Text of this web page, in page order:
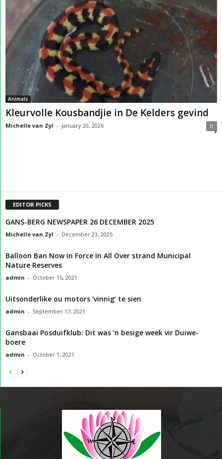
Animals
Kleurvolle Kousbandjie in De Kelders gevind
Michelle van Zyl - January 20, 2026 0
EDITOR PICKS
GANS-BERG NEWSPAPER 26 DECEMBER 2025
Michelle van Zyl - December 23, 2025
Balloon Ban Now In Force In All Over strand Municipal
Nature Reserves
admin - October 15, 2021
Uitsonderlike ou motors ‘vinnig’ te sien
admin - September 17, 2021
Gansbaai Posduifklub: Dit was ‘n besige week vir Duiwe-
boere
admin - October 1, 2021